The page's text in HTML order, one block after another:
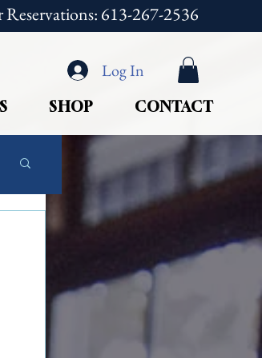
Reservations: 613-267-2536
Log In
SHOP CONTACT